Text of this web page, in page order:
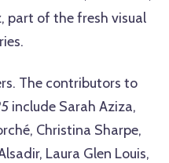
part of the fresh visual
The contributors to
include Sarah Aziza,
Christina Sharpe,
Laura Glen Louis,